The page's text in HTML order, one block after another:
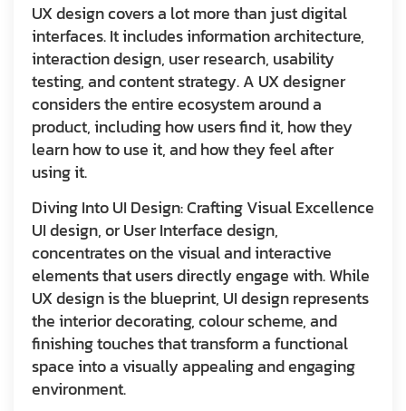
UX design covers a lot more than just digital
interfaces. It includes information architecture,
interaction design, user research, usability
testing, and content strategy. A UX designer
considers the entire ecosystem around a
product, including how users find it, how they
learn how to use it, and how they feel after
using it.
Diving Into UI Design: Crafting Visual Excellence
UI design, or User Interface design,
concentrates on the visual and interactive
elements that users directly engage with. While
UX design is the blueprint, UI design represents
the interior decorating, colour scheme, and
finishing touches that transform a functional
space into a visually appealing and engaging
environment.